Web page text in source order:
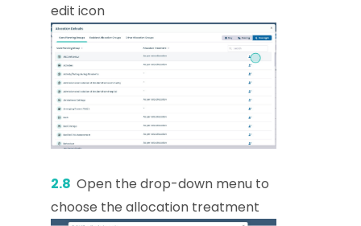
edit icon
2.8 Open the drop-down menu to
choose the allocation treatment